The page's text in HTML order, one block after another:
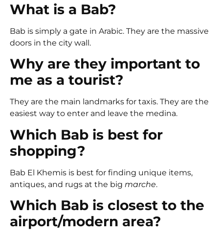
What is a Bab?
Bab is simply a gate in Arabic. They are the massive
doors in the city wall.
Why are they important to
me as a tourist?
They are the main landmarks for taxis. They are the
easiest way to enter and leave the medina.
Which Bab is best for
shopping?
Bab El Khemis is best for finding unique items,
antiques, and rugs at the big marche.
Which Bab is closest to the
airport/modern area?